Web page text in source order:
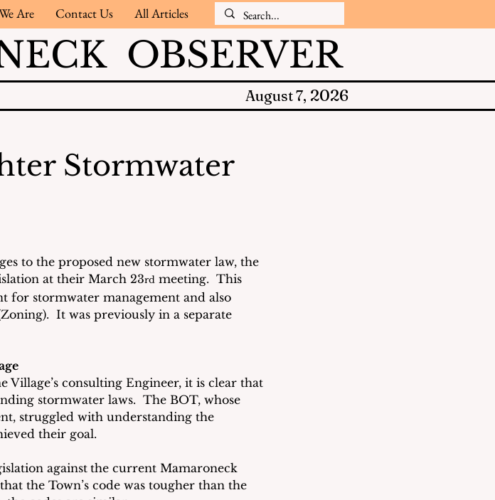
Are Contact Us All Articles
OBSERVER
August 7, 2026
Stormwater
to the proposed new stormwater law, the
at their March 23rd meeting.  This
for stormwater management and also
It was previously in a separate
consulting Engineer, it is clear that
stormwater laws.  The BOT, whose
struggled with understanding the
their goal.
against the current Mamaroneck
the Town’s code was tougher than the